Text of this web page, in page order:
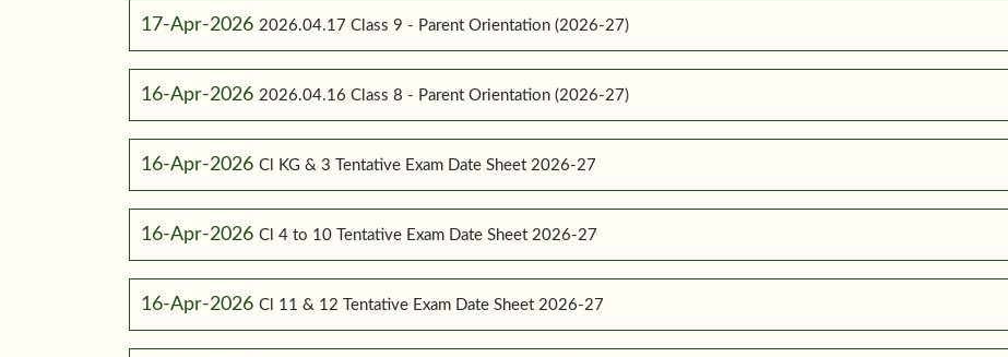
17-Apr-2026 2026.04.17 Class 9 - Parent Orientation (2026-27)
16-Apr-2026 2026.04.16 Class 8 - Parent Orientation (2026-27)
16-Apr-2026 Cl KG & 3 Tentative Exam Date Sheet 2026-27
16-Apr-2026 Cl 4 to 10 Tentative Exam Date Sheet 2026-27
16-Apr-2026 Cl 11 & 12 Tentative Exam Date Sheet 2026-27